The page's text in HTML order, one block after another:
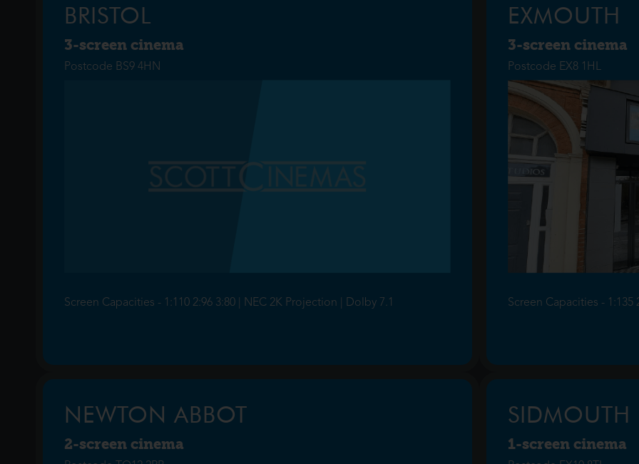
BRISTOL
3-screen cinema
Postcode BS9 4HN
Screen Capacities - 1:110 2:96 3:80 | NEC 2K Projection | Dolby 7.1
EXMOUTH
3-screen cinema
Postcode EX8 1HL
Screen Capacities - 1:135
NEWTON ABBOT
2-screen cinema
SIDMOUTH
1-screen cinema